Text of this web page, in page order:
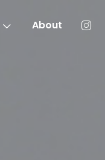
About